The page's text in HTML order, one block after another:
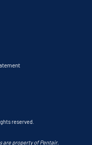
reserved.
are property of Pentair.